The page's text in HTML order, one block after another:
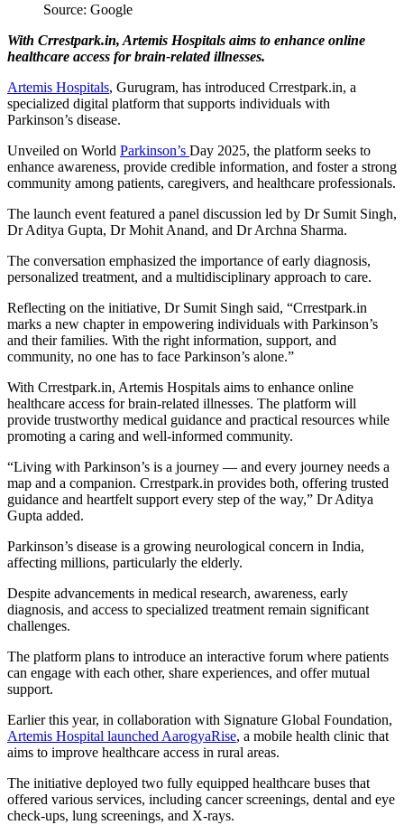
Source: Google
With Crrestpark.in, Artemis Hospitals aims to enhance online
healthcare access for brain-related illnesses.
Artemis Hospitals, Gurugram, has introduced Crrestpark.in, a
specialized digital platform that supports individuals with
Parkinson’s disease.
Unveiled on World Parkinson’s Day 2025, the platform seeks to
enhance awareness, provide credible information, and foster a strong
community among patients, caregivers, and healthcare professionals.
The launch event featured a panel discussion led by Dr Sumit Singh,
Dr Aditya Gupta, Dr Mohit Anand, and Dr Archna Sharma.
The conversation emphasized the importance of early diagnosis,
personalized treatment, and a multidisciplinary approach to care.
Reflecting on the initiative, Dr Sumit Singh said, “Crrestpark.in
marks a new chapter in empowering individuals with Parkinson’s
and their families. With the right information, support, and
community, no one has to face Parkinson’s alone.”
With Crrestpark.in, Artemis Hospitals aims to enhance online
healthcare access for brain-related illnesses. The platform will
provide trustworthy medical guidance and practical resources while
promoting a caring and well-informed community.
“Living with Parkinson’s is a journey — and every journey needs a
map and a companion. Crrestpark.in provides both, offering trusted
guidance and heartfelt support every step of the way,” Dr Aditya
Gupta added.
Parkinson’s disease is a growing neurological concern in India,
affecting millions, particularly the elderly.
Despite advancements in medical research, awareness, early
diagnosis, and access to specialized treatment remain significant
challenges.
The platform plans to introduce an interactive forum where patients
can engage with each other, share experiences, and offer mutual
support.
Earlier this year, in collaboration with Signature Global Foundation,
Artemis Hospital launched AarogyaRise, a mobile health clinic that
aims to improve healthcare access in rural areas.
The initiative deployed two fully equipped healthcare buses that
offered various services, including cancer screenings, dental and eye
check-ups, lung screenings, and X-rays.